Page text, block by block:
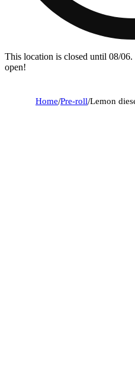
This location is closed until 08/06.
open!
Home/Pre-roll/Lemon